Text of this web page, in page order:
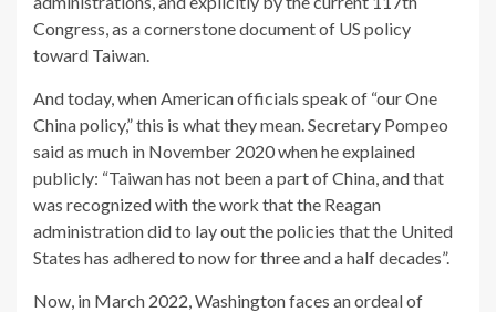
Congress, as a cornerstone document of US policy
toward Taiwan.
And today, when American officials speak of “our One
China policy,” this is what they mean. Secretary Pompeo
said as much in November 2020 when he explained
publicly: “Taiwan has not been a part of China, and that
was recognized with the work that the Reagan
administration did to lay out the policies that the United
States has adhered to now for three and a half decades”.
Now, in March 2022, Washington faces an ordeal of